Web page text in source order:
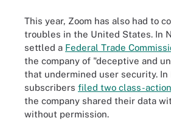
This year, Zoom has also had to
troubles in the United States. In
settled a Federal Trade
the company of "deceptive and
that undermined user security. In
subscribers filed two class-
the company shared their data
without permission.